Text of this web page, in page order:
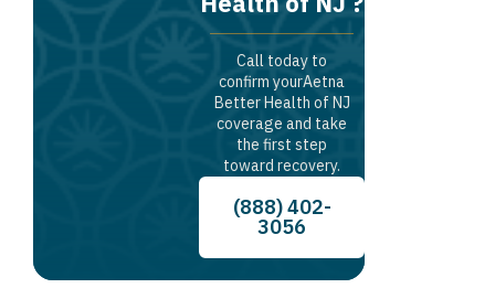
Call today to
confirm yourAetna
Better Health of NJ
coverage and take
the first step
toward recovery.
(888) 402-
3056